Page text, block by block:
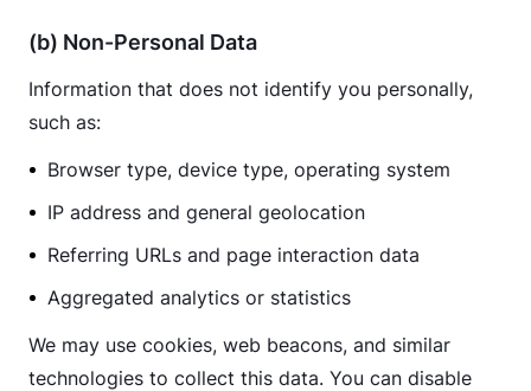
(b) Non-Personal Data
Information that does not identify you personally,
such as:
Browser type, device type, operating system
IP address and general geolocation
Referring URLs and page interaction data
Aggregated analytics or statistics
We may use cookies, web beacons, and similar
technologies to collect this data. You can disable